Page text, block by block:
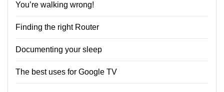
You’re walking wrong!
Finding the right Router
Documenting your sleep
The best uses for Google TV